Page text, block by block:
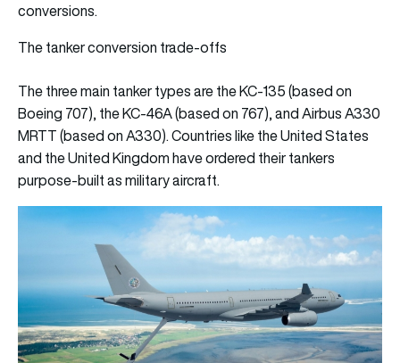
conversions.
The tanker conversion trade-offs
The three main tanker types are the KC-135 (based on
Boeing 707), the KC-46A (based on 767), and Airbus A330
MRTT (based on A330). Countries like the United States
and the United Kingdom have ordered their tankers
purpose-built as military aircraft.